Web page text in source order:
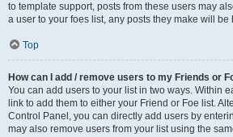
to template support, posts from these users may
a user to your foes list, any posts they make will
Top
How can I add / remove users to my Friends or
You can add users to your list in two ways. Within
link to add them to either your Friend or Foe list.
Control Panel, you can directly add users by
may also remove users from your list using the